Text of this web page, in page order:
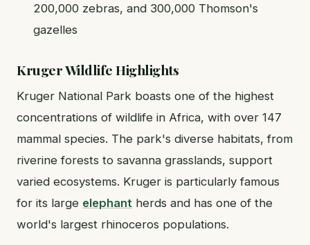
200,000 zebras, and 300,000 Thomson's
gazelles
Kruger Wildlife Highlights
Kruger National Park boasts one of the highest
concentrations of wildlife in Africa, with over 147
mammal species. The park's diverse habitats, from
riverine forests to savanna grasslands, support
varied ecosystems. Kruger is particularly famous
for its large elephant herds and has one of the
world's largest rhinoceros populations.